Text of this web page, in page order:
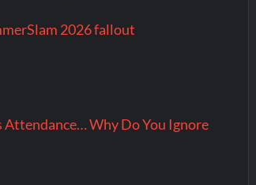
2026 fallout
Attendance… Why Do You Ignore